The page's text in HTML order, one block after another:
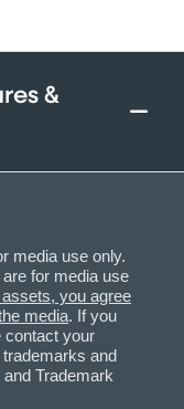
&
media use only.
for media use
you agree
media. If you
contact your
and
Trademark